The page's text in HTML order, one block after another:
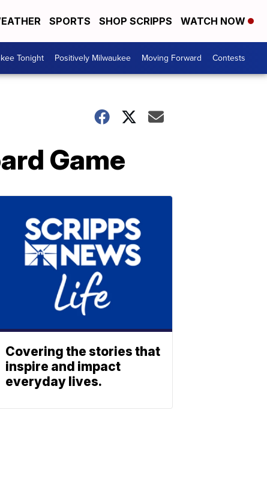
SPORTS SHOP SCRIPPS WATCH NOW
Tonight Positively Milwaukee Moving Forward Contests
Game
Covering the stories that
inspire and impact
everyday lives.